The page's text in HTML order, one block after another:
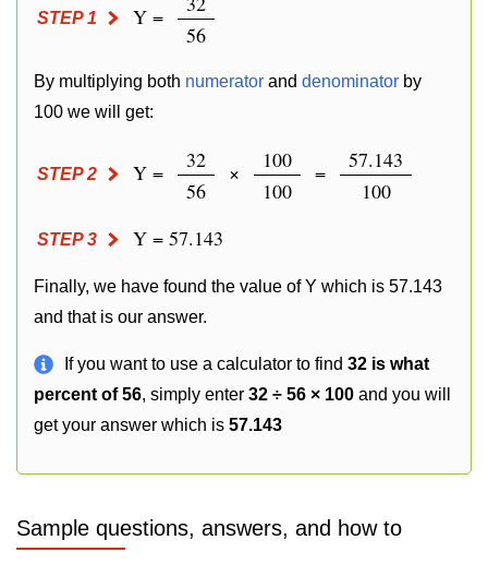
STEP 1 Y =
56
By multiplying both numerator and denominator by
100 we will get:
STEP 2 Y =
32
56
×
100
100
=
57.143
100
STEP 3 Y = 57.143
Finally, we have found the value of Y which is 57.143
and that is our answer.
If you want to use a calculator to find 32 is what
percent of 56, simply enter 32 ÷ 56 × 100 and you will
get your answer which is 57.143
Sample questions, answers, and how to